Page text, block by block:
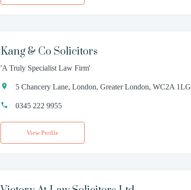
Kang & Co Solicitors
'A Truly Specialist Law Firm'
5 Chancery Lane, London, Greater London, WC2A 1LG
0345 222 9955
View Profile